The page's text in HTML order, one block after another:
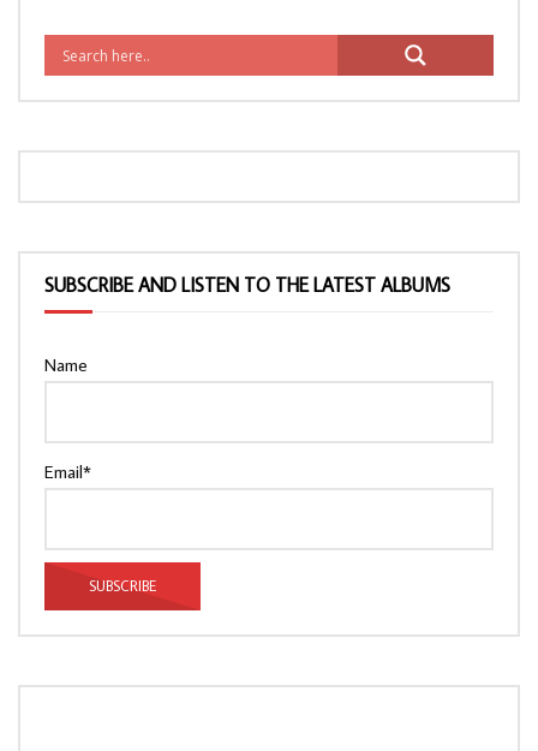
SUBSCRIBE AND LISTEN TO THE LATEST ALBUMS
Name
Email*